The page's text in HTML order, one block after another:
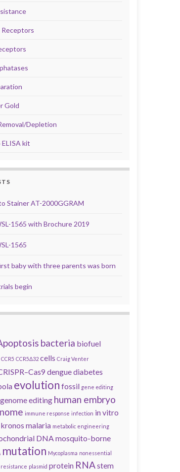
Gold
Depletion
kit
Stainer AT-2000GGRAM
1565 with Brochure 2019
1565
baby with three parents was born
begin
bacteria biofuel
CCR5 CCR5Δ32 cells Craig Venter
denguediabetes
evolution fossil gene editing
genome editing human embryo
immune response infection in vitro
kronos malaria metabolic engineering
DNA mosquito-borne
mutation Mycoplasma nonessential
plasmid protein RNAstem